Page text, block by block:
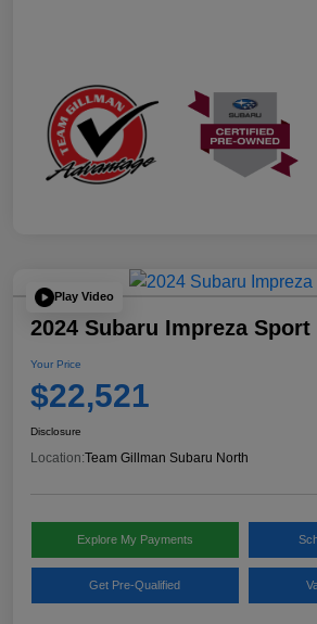
Play Video
2024 Subaru Impreza Sport
Your Price
$22,521
Disclosure
Location:Team Gillman Subaru North
Explore My Payments
Get Pre-Qualified